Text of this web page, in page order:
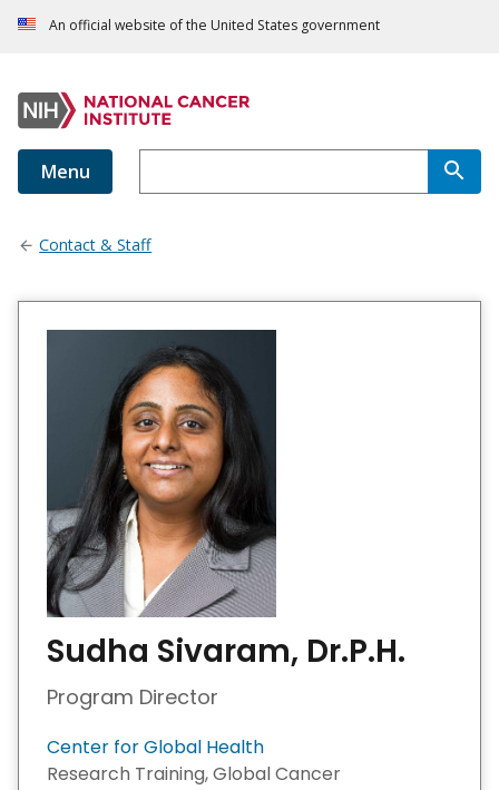
An official website of the United States government
Menu
Contact & Staff
Sudha Sivaram, Dr.P.H.
Program Director
Center for Global Health
Research Training, Global Cancer